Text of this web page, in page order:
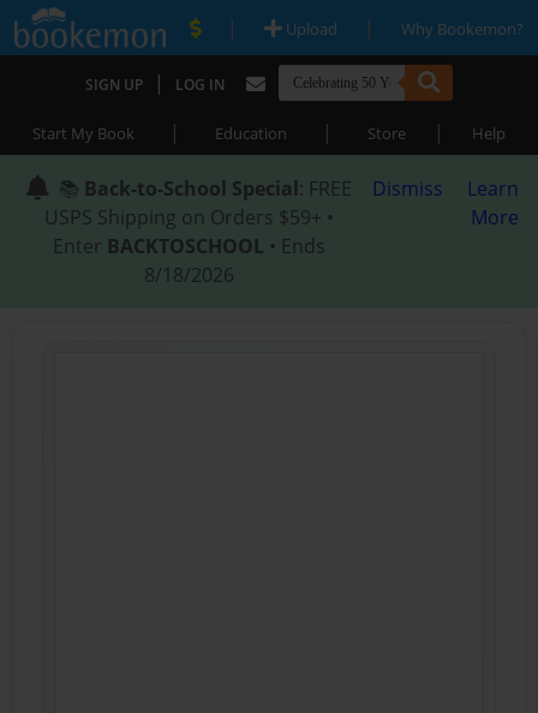
| Upload | Why Bookemon?
SIGN UP | LOG IN
Start My Book | Education | Store | Help
📚 Back-to-School Special: FREE
USPS Shipping on Orders $59+ •
Enter BACKTOSCHOOL • Ends
8/18/2026
Dismiss
Learn
More